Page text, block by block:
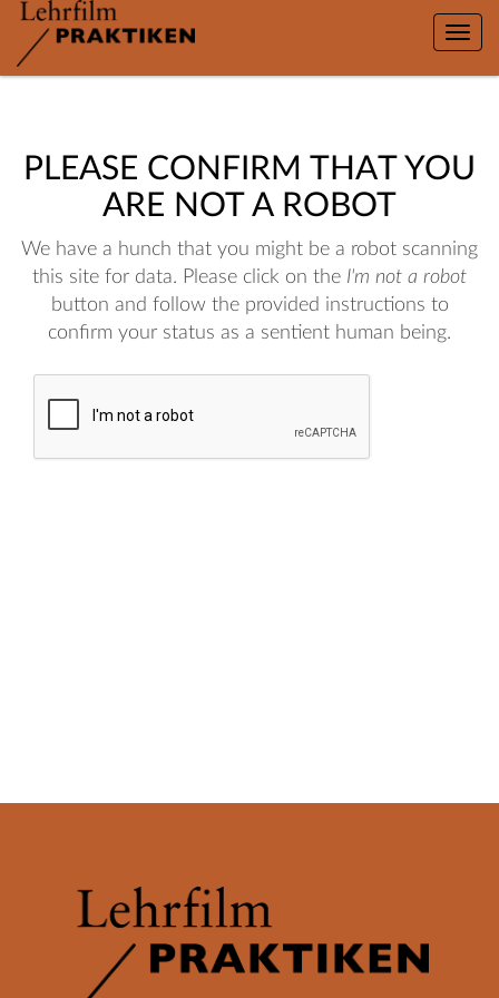
Toggle
PLEASE CONFIRM THAT YOU
ARE NOT A ROBOT
We have a hunch that you might be a robot scanning
this site for data. Please click on the I'm not a robot
button and follow the provided instructions to
confirm your status as a sentient human being.